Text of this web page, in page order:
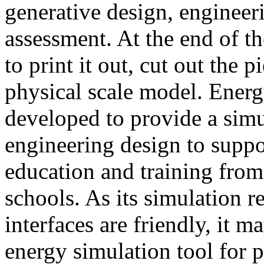
generative design,
assessment. At the end of
to print it out, cut out the
physical scale model.
developed to provide a
engineering design to
education and training
schools. As its simulation
interfaces are friendly, it
energy simulation tool for